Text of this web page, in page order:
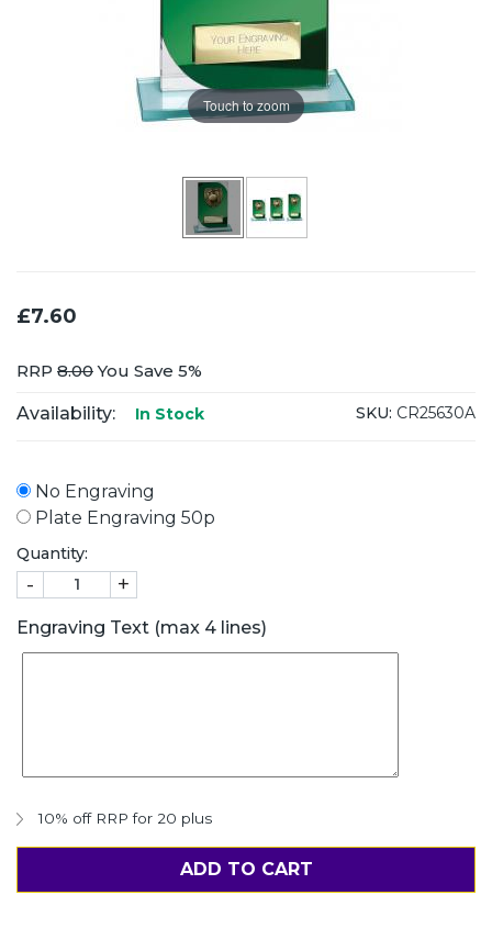
Touch to zoom
£7.60
RRP 8.00You Save 5%
Availability: In Stock SKU: CR25630A
No Engraving
Plate Engraving 50p
Quantity:
- +
Engraving Text (max 4 lines)
10% off RRP for 20 plus
ADD TO CART